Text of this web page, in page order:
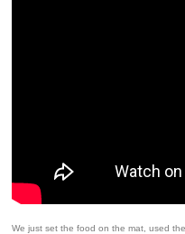
We just set the food on the mat, used